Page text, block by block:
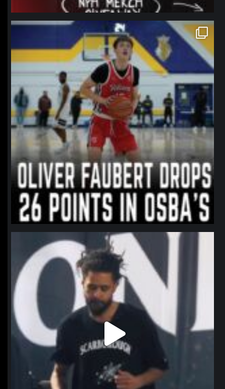
northpolehoops
Jan 11
northpolehoops
Jan 11